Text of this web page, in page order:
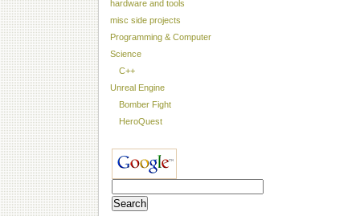
hardware and tools
misc side projects
Programming & Computer
Science
C++
Unreal Engine
Bomber Fight
HeroQuest